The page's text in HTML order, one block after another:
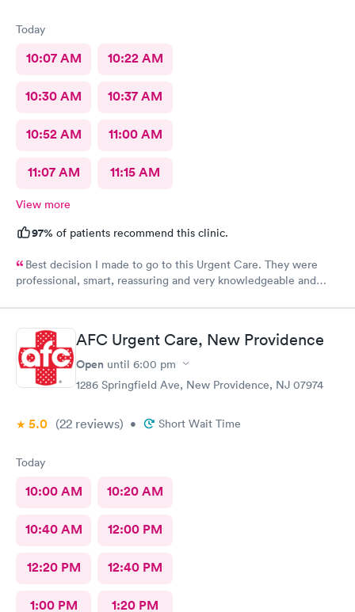
Today
10:07 AM 10:22 AM
10:30 AM 10:37 AM
10:52 AM 11:00 AM
11:07 AM 11:15 AM
View more
97% of patients recommend this clinic.
Best decision I made to go to this Urgent Care. They were
professional, smart, reassuring and very knowledgeable and
AFC Urgent Care, New Providence
Open until 6:00 pm
1286 Springfield Ave, New Providence, NJ 07974
5.0 (22 reviews) • Short Wait Time
Today
10:00 AM 10:20 AM
10:40 AM 12:00 PM
12:20 PM 12:40 PM
1:00 PM 1:20 PM